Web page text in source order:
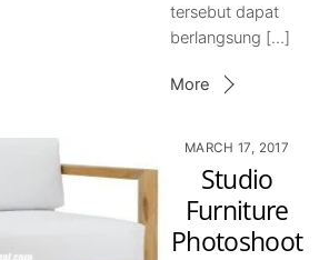
tersebut dapat
berlangsung […]
More
MARCH 17, 2017
Studio
Furniture
Photoshoot